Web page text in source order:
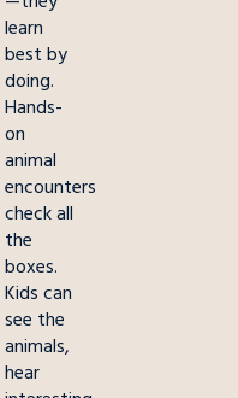
learn
best by
doing.
Hands-
on
animal
encounters
check all
the
boxes.
Kids can
see the
animals,
hear